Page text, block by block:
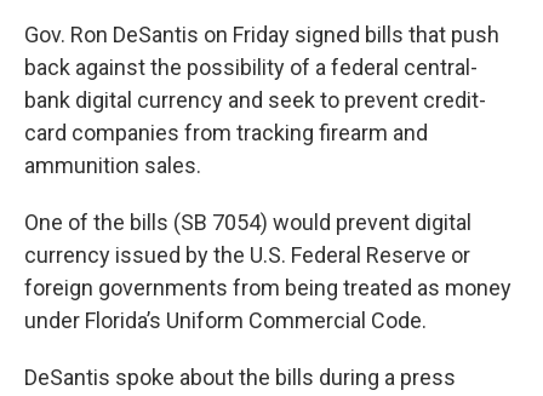
Gov. Ron DeSantis on Friday signed bills that push
back against the possibility of a federal central-
bank digital currency and seek to prevent credit-
card companies from tracking firearm and
ammunition sales.
One of the bills (SB 7054) would prevent digital
currency issued by the U.S. Federal Reserve or
foreign governments from being treated as money
under Florida’s Uniform Commercial Code.
DeSantis spoke about the bills during a press